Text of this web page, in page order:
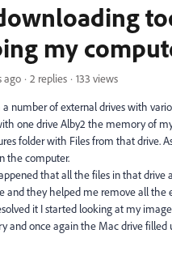
my
ago 2 replies 133 views
a number of external drives with
one drive Alby2 the memory of
folder with Files from that drive.
the computer.
that all the files in that drive
and they helped me remove all the
it I started looking at my
and once again the Mac drive filled